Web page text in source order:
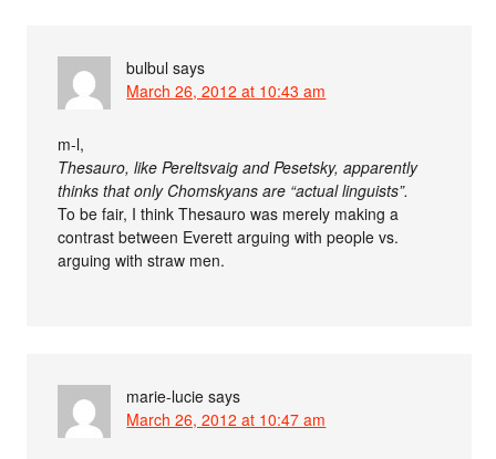
bulbul says
March 26, 2012 at 10:43 am
m-l,
Thesauro, like Pereltsvaig and Pesetsky, apparently
thinks that only Chomskyans are “actual linguists”.
To be fair, I think Thesauro was merely making a
contrast between Everett arguing with people vs.
arguing with straw men.
marie-lucie says
March 26, 2012 at 10:47 am